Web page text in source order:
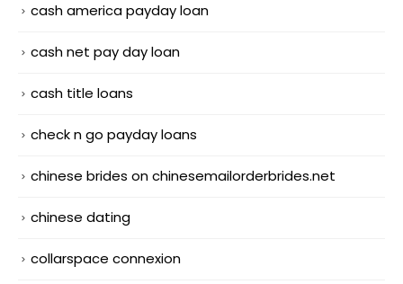
cash america payday loan
cash net pay day loan
cash title loans
check n go payday loans
chinese brides on chinesemailorderbrides.net
chinese dating
collarspace connexion